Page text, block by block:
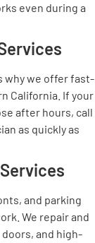
even during a
why we offer fast-
California. If your
after hours, call
as quickly as
and parking
We repair and
and high-